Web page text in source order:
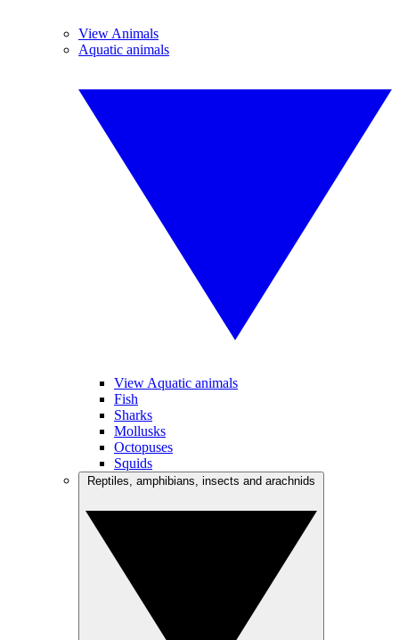
View Animals
Aquatic animals
View Aquatic animals
Fish
Sharks
Mollusks
Octopuses
Squids